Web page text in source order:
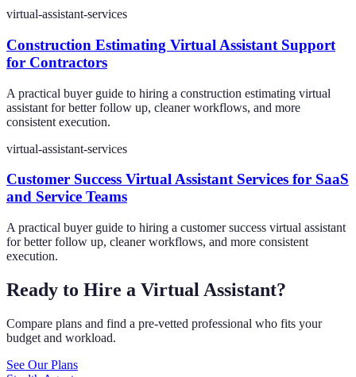
virtual-assistant-services
Construction Estimating Virtual Assistant Support
for Contractors
A practical buyer guide to hiring a construction estimating virtual
assistant for better follow up, cleaner workflows, and more
consistent execution.
virtual-assistant-services
Customer Success Virtual Assistant Services for SaaS
and Service Teams
A practical buyer guide to hiring a customer success virtual assistant
for better follow up, cleaner workflows, and more consistent
execution.
Ready to Hire a Virtual Assistant?
Compare plans and find a pre-vetted professional who fits your
budget and workload.
See Our Plans